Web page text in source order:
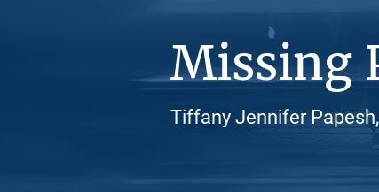
Missing
Tiffany Jennifer